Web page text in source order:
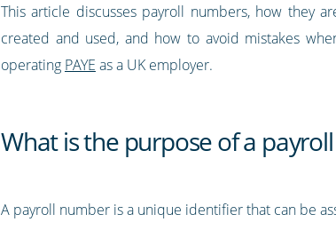
This article discusses payroll numbers, how they
created and used, and how to avoid mistakes
operating PAYE as a UK employer.
What is the purpose of a
A payroll number is a unique identifier that can be